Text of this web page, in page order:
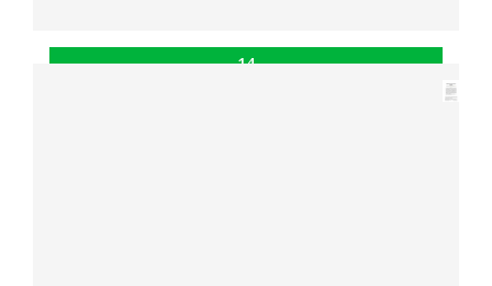
14